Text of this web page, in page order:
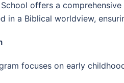
offers a
in a Biblical worldview,
focuses on early